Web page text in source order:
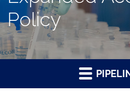
Policy